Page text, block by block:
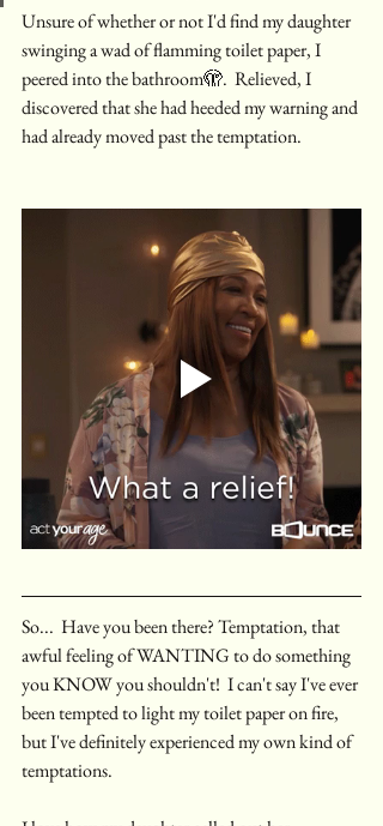
Unsure of whether or not I'd find my daughter
swinging a wad of flamming toilet paper, I
peered into the bathroom🫣.  Relieved, I
discovered that she had heeded my warning and
had already moved past the temptation.
So...  Have you been there? Temptation, that
awful feeling of WANTING to do something
you KNOW you shouldn't!  I can't say I've ever
been tempted to light my toilet paper on fire,
but I've definitely experienced my own kind of
temptations.